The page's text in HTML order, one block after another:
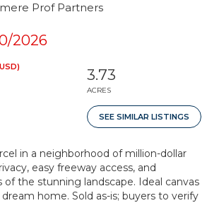
Prof Partners
2026
3.73
ACRES
SEE SIMILAR LISTINGS
in a neighborhood of million-dollar
easy freeway access, and
of the stunning landscape. Ideal canvas
home. Sold as-is; buyers to verify